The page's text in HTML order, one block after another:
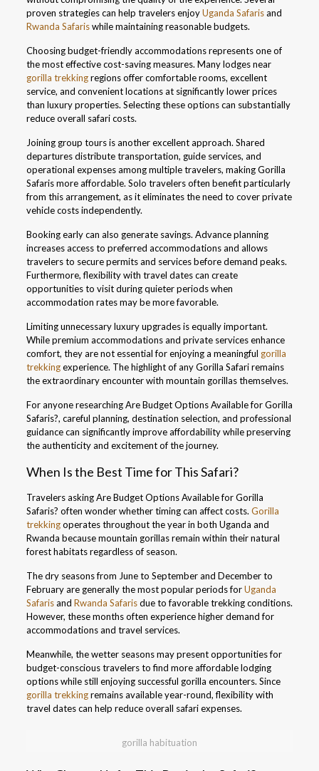
proven strategies can help travelers enjoyUganda Safarisand
Rwanda Safariswhile maintaining reasonable budgets.
Choosing budget-friendly accommodations represents one of
the most effective cost-saving measures. Many lodges near
gorilla trekkingregions offer comfortable rooms, excellent
service, and convenient locations at significantly lower prices
than luxury properties. Selecting these options can substantially
reduce overall safari costs.
Joining group tours is another excellent approach. Shared
departures distribute transportation, guide services, and
operational expenses among multiple travelers, making Gorilla
Safaris more affordable. Solo travelers often benefit particularly
from this arrangement, as it eliminates the need to cover private
vehicle costs independently.
Booking early can also generate savings. Advance planning
increases access to preferred accommodations and allows
travelers to secure permits and services before demand peaks.
Furthermore, flexibility with travel dates can create
opportunities to visit during quieter periods when
accommodation rates may be more favorable.
Limiting unnecessary luxury upgrades is equally important.
While premium accommodations and private services enhance
comfort, they are not essential for enjoying a meaningful gorilla
trekkingexperience. The highlight of any Gorilla Safari remains
the extraordinary encounter with mountain gorillas themselves.
For anyone researching Are Budget Options Available for Gorilla
Safaris?, careful planning, destination selection, and professional
guidance can significantly improve affordability while preserving
the authenticity and excitement of the journey.
When Is the Best Time for This Safari?
Travelers asking Are Budget Options Available for Gorilla
Safaris? often wonder whether timing can affect costs. Gorilla
trekkingoperates throughout the year in both Uganda and
Rwanda because mountain gorillas remain within their natural
forest habitats regardless of season.
The dry seasons from June to September and December to
February are generally the most popular periods forUganda
Safarisand Rwanda Safarisdue to favorable trekking conditions.
However, these months often experience higher demand for
accommodations and travel services.
Meanwhile, the wetter seasons may present opportunities for
budget-conscious travelers to find more affordable lodging
options while still enjoying successful gorilla encounters. Since
gorilla trekkingremains available year-round, flexibility with
travel dates can help reduce overall safari expenses.
gorilla habituation